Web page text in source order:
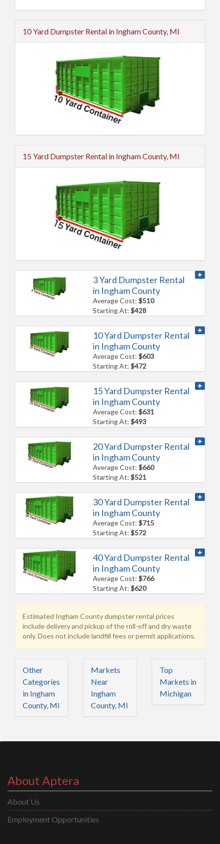
10 Yard Dumpster Rental in Ingham County, MI
15 Yard Dumpster Rental in Ingham County, MI
3 Yard Dumpster Rental
in Ingham County
Average Cost:$510
Starting At:$428
10 Yard Dumpster Rental
in Ingham County
Average Cost:$603
Starting At:$472
15 Yard Dumpster Rental
in Ingham County
Average Cost:$631
Starting At:$493
20 Yard Dumpster Rental
in Ingham County
Average Cost:$660
Starting At:$521
30 Yard Dumpster Rental
in Ingham County
Average Cost:$715
Starting At:$572
40 Yard Dumpster Rental
in Ingham County
Average Cost:$766
Starting At:$620
Estimated Ingham County dumpster rental prices
include delivery and pickup of the roll-off and dry waste
only. Does not include landfill fees or permit applications.
Other
Categories
in Ingham
County, MI
Markets
Near
Ingham
County, MI
Top
Markets in
Michigan
About Aptera
About Us
Employment Opportunities